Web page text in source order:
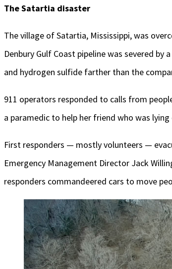
The Satartia disaster
The village of Satartia, Mississippi, was
Denbury Gulf Coast pipeline was severed
and hydrogen sulfide farther than the
911 operators responded to calls from
a paramedic to help her friend who was
First responders — mostly volunteers —
Emergency Management Director Jack
responders commandeered cars to move